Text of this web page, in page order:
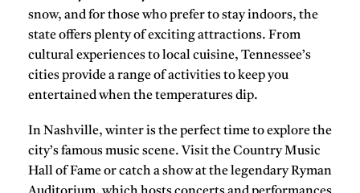
snow, and for those who prefer to stay indoors, the
state offers plenty of exciting attractions. From
cultural experiences to local cuisine, Tennessee’s
cities provide a range of activities to keep you
entertained when the temperatures dip.
InNashville, winter is the perfect time to explore the
city’s famousmusic scene. Visit theCountry Music
Hall of Fameor catch a show at the legendaryRyman